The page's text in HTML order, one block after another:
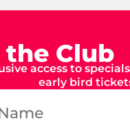
Club
access to
early bird